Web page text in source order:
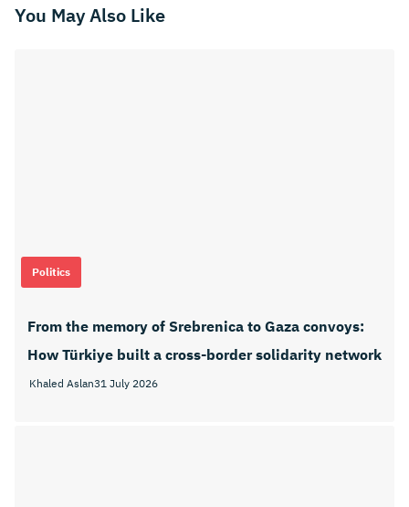
You May Also Like
Politics
From the memory of Srebrenica to Gaza convoys:
How Türkiye built a cross-border solidarity network
Khaled Aslan31 July 2026